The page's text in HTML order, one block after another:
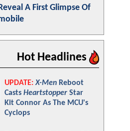
A First Glimpse Of
Hot Headlines
UPDATE: X-Men Reboot
Casts Heartstopper Star
Kit Connor As The MCU's
Cyclops